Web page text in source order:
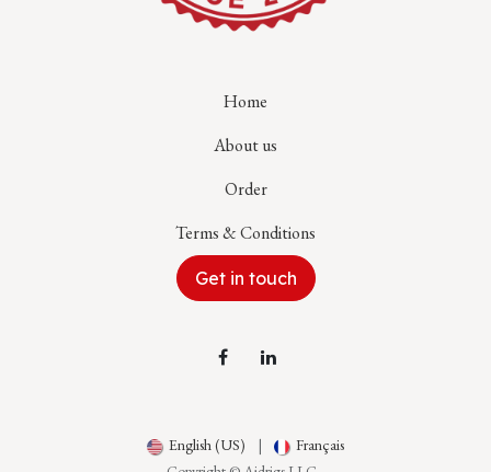
Home
About us
Order
Terms & Conditions
Get in touch
English (US) | Français